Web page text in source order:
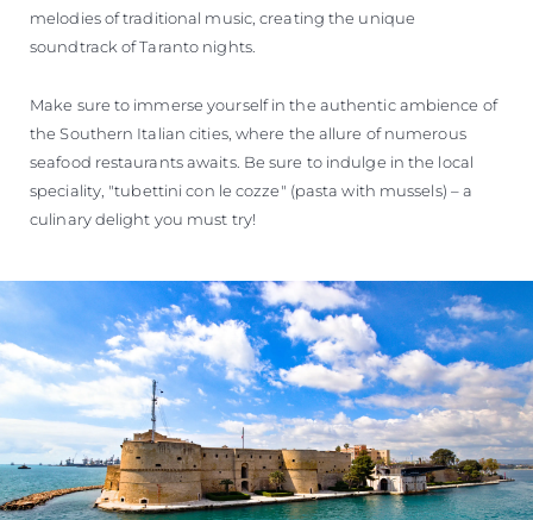
melodies of traditional music, creating the unique
soundtrack of Taranto nights.
Make sure to immerse yourself in the authentic ambience of
the Southern Italian cities, where the allure of numerous
seafood restaurants awaits. Be sure to indulge in the local
speciality, "tubettini con le cozze" (pasta with mussels) – a
culinary delight you must try!